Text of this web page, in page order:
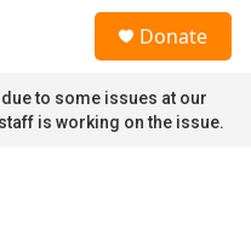
Donate
to some issues at our
is working on the issue.